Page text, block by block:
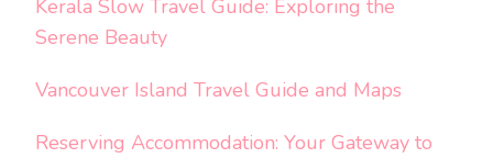
Kerala Slow Travel Guide: Exploring the
Serene Beauty
Vancouver Island Travel Guide and Maps
Reserving Accommodation: Your Gateway to